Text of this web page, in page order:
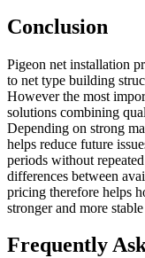
Conclusion
Pigeon net installation
to net type building
However the most
solutions combining
Depending on strong
helps reduce future
periods without
differences between
pricing therefore helps
stronger and more
Frequently